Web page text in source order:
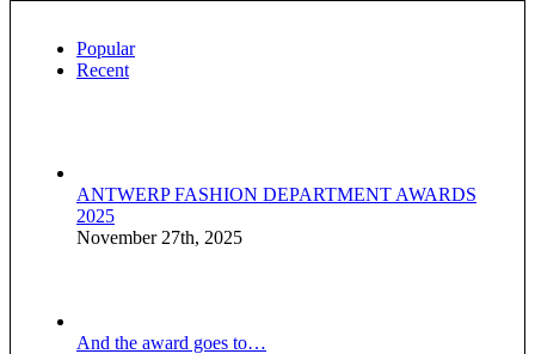
Popular
Recent
ANTWERP FASHION DEPARTMENT AWARDS
2025
November 27th, 2025
And the award goes to…